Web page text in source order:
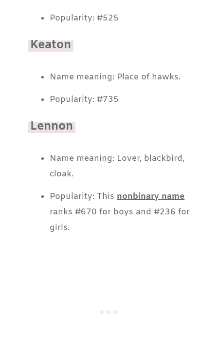
Popularity: #525
Keaton
Name meaning: Place of hawks.
Popularity: #735
Lennon
Name meaning: Lover, blackbird,
cloak.
Popularity: Thisnonbinary name
ranks #670 for boys and #236 for
girls.